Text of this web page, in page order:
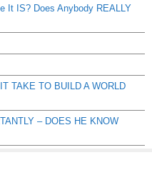
It IS? Does Anybody REALLY
TAKE TO BUILD A WORLD
– DOES HE KNOW